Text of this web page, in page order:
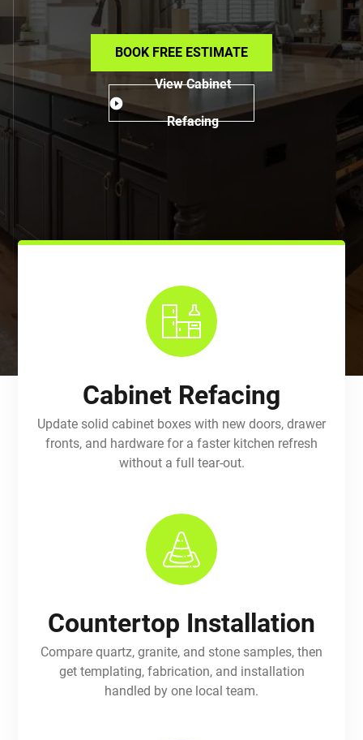
BOOK FREE ESTIMATE
View Cabinet
Refacing
Cabinet Refacing
Update solid cabinet boxes with new doors, drawer
fronts, and hardware for a faster kitchen refresh
without a full tear-out.
Countertop Installation
Compare quartz, granite, and stone samples, then
get templating, fabrication, and installation
handled by one local team.